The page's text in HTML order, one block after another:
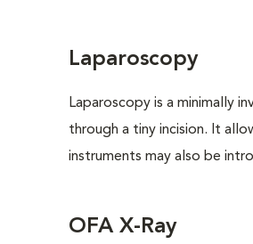
Laparoscopy
Laparoscopy is a minimally
through a tiny incision. It
instruments may also be
OFA X-Ray